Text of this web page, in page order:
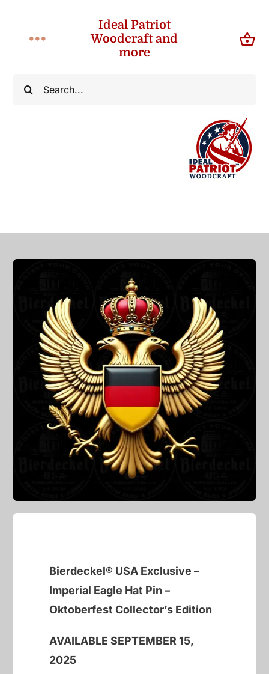
Search
Ideal Patriot
Woodcraft and
more
Toggle
Navigation
Bierdeckel® USA Exclusive –
Imperial Eagle Hat Pin –
Oktoberfest Collector’s Edition
AVAILABLE SEPTEMBER 15,
2025